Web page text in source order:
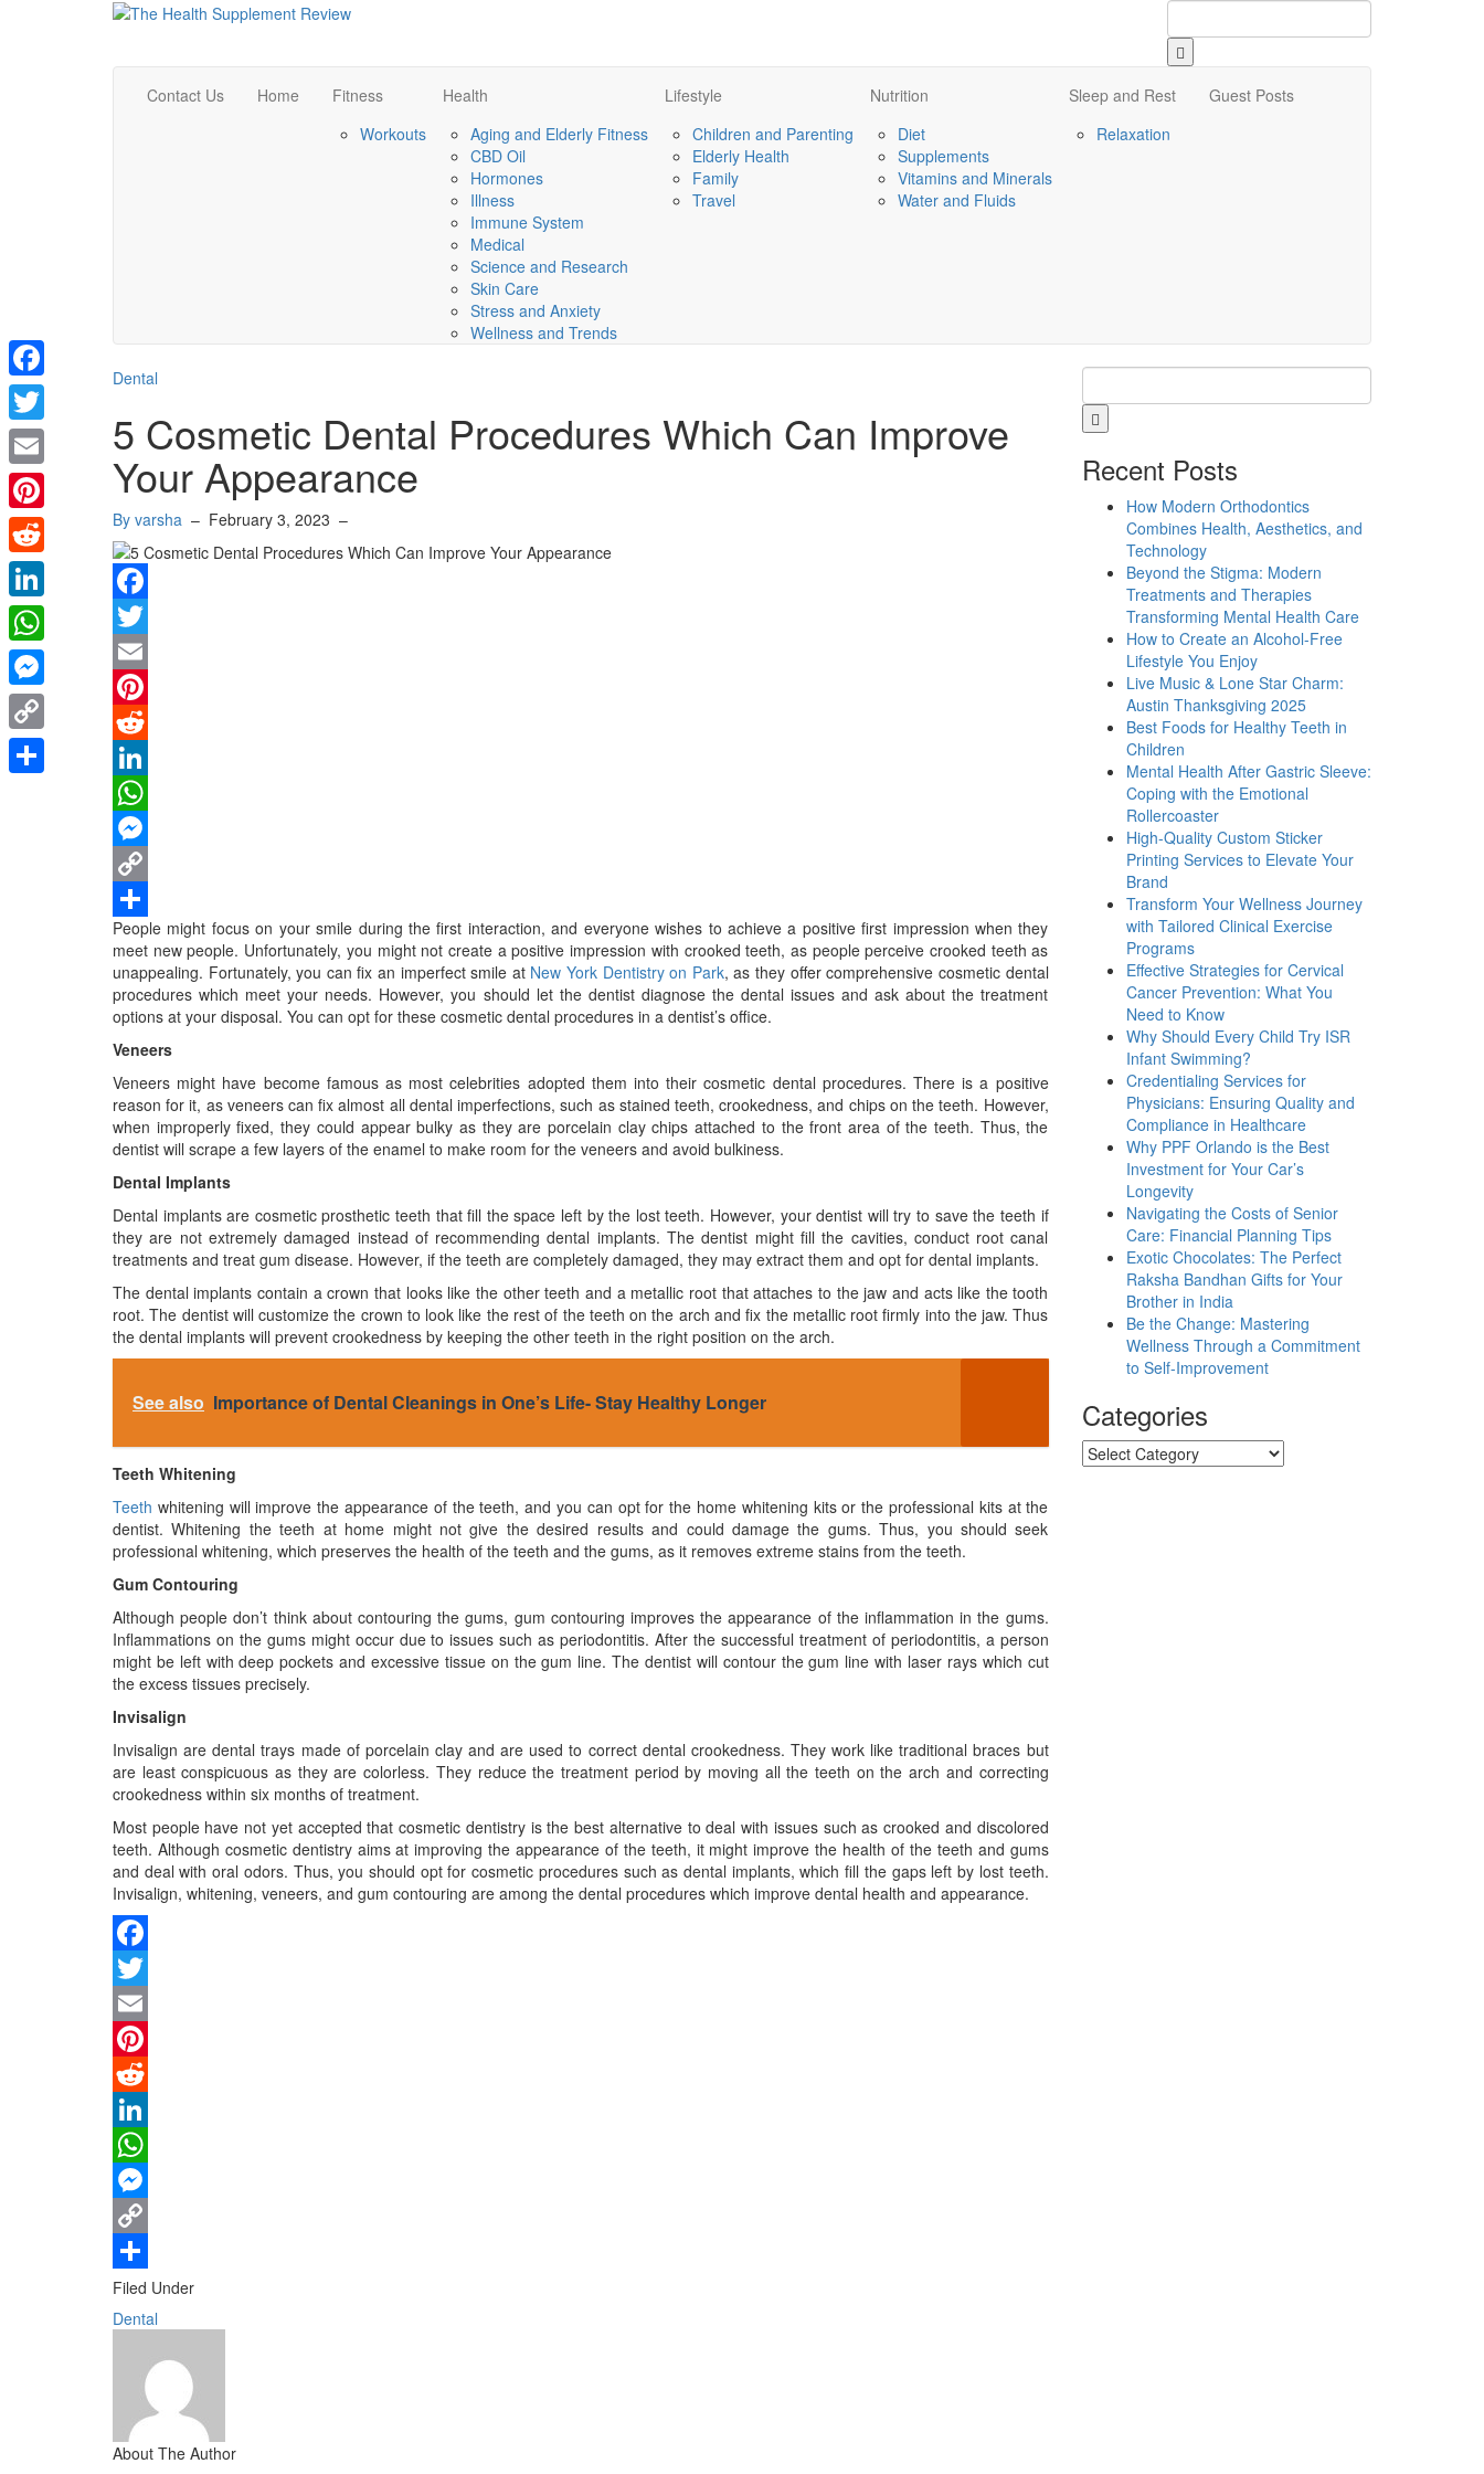
Contact Us Home
Fitness
Workouts
Health
Aging and Elderly Fitness
CBD Oil
Hormones
Illness
Immune System
Medical
Science and Research
Skin Care
Stress and Anxiety
Wellness and Trends
Lifestyle
Children and Parenting
Elderly Health
Family
Travel
Nutrition
Diet
Supplements
Vitamins and Minerals
Water and Fluids
Sleep and Rest
Relaxation
Guest Posts
Dental
5 Cosmetic Dental Procedures Which Can Improve
Your Appearance
By varsha – February 3, 2023 –
Facebook
Twitter
Email
Pinterest
Reddit
LinkedIn
WhatsApp
Messenger
Copy
Link
Share
People might focus on your smile during the first interaction, and everyone wishes to achieve a positive first impression when they
meet new people. Unfortunately, you might not create a positive impression with crooked teeth, as people perceive crooked teeth as
unappealing. Fortunately, you can fix an imperfect smile at New York Dentistry on Park, as they offer comprehensive cosmetic dental
procedures which meet your needs. However, you should let the dentist diagnose the dental issues and ask about the treatment
options at your disposal. You can opt for these cosmetic dental procedures in a dentist’s office.
Veneers
Veneers might have become famous as most celebrities adopted them into their cosmetic dental procedures. There is a positive
reason for it, as veneers can fix almost all dental imperfections, such as stained teeth, crookedness, and chips on the teeth. However,
when improperly fixed, they could appear bulky as they are porcelain clay chips attached to the front area of the teeth. Thus, the
dentist will scrape a few layers of the enamel to make room for the veneers and avoid bulkiness.
Dental Implants
Dental implants are cosmetic prosthetic teeth that fill the space left by the lost teeth. However, your dentist will try to save the teeth if
they are not extremely damaged instead of recommending dental implants. The dentist might fill the cavities, conduct root canal
treatments and treat gum disease. However, if the teeth are completely damaged, they may extract them and opt for dental implants.
The dental implants contain a crown that looks like the other teeth and a metallic root that attaches to the jaw and acts like the tooth
root. The dentist will customize the crown to look like the rest of the teeth on the arch and fix the metallic root firmly into the jaw. Thus
the dental implants will prevent crookedness by keeping the other teeth in the right position on the arch.
See also Importance of Dental Cleanings in One’s Life- Stay Healthy Longer
Teeth Whitening
Teeth whitening will improve the appearance of the teeth, and you can opt for the home whitening kits or the professional kits at the
dentist. Whitening the teeth at home might not give the desired results and could damage the gums. Thus, you should seek
professional whitening, which preserves the health of the teeth and the gums, as it removes extreme stains from the teeth.
Gum Contouring
Although people don’t think about contouring the gums, gum contouring improves the appearance of the inflammation in the gums.
Inflammations on the gums might occur due to issues such as periodontitis. After the successful treatment of periodontitis, a person
might be left with deep pockets and excessive tissue on the gum line. The dentist will contour the gum line with laser rays which cut
the excess tissues precisely.
Invisalign
Invisalign are dental trays made of porcelain clay and are used to correct dental crookedness. They work like traditional braces but
are least conspicuous as they are colorless. They reduce the treatment period by moving all the teeth on the arch and correcting
crookedness within six months of treatment.
Most people have not yet accepted that cosmetic dentistry is the best alternative to deal with issues such as crooked and discolored
teeth. Although cosmetic dentistry aims at improving the appearance of the teeth, it might improve the health of the teeth and gums
and deal with oral odors. Thus, you should opt for cosmetic procedures such as dental implants, which fill the gaps left by lost teeth.
Invisalign, whitening, veneers, and gum contouring are among the dental procedures which improve dental health and appearance.
Facebook
Twitter
Email
Pinterest
Reddit
LinkedIn
WhatsApp
Messenger
Copy
Link
Share
Filed Under
Dental
About The Author
Recent Posts
How Modern Orthodontics
Combines Health, Aesthetics, and
Technology
Beyond the Stigma: Modern
Treatments and Therapies
Transforming Mental Health Care
How to Create an Alcohol-Free
Lifestyle You Enjoy
Live Music & Lone Star Charm:
Austin Thanksgiving 2025
Best Foods for Healthy Teeth in
Children
Mental Health After Gastric Sleeve:
Coping with the Emotional
Rollercoaster
High-Quality Custom Sticker
Printing Services to Elevate Your
Brand
Transform Your Wellness Journey
with Tailored Clinical Exercise
Programs
Effective Strategies for Cervical
Cancer Prevention: What You
Need to Know
Why Should Every Child Try ISR
Infant Swimming?
Credentialing Services for
Physicians: Ensuring Quality and
Compliance in Healthcare
Why PPF Orlando is the Best
Investment for Your Car’s
Longevity
Navigating the Costs of Senior
Care: Financial Planning Tips
Exotic Chocolates: The Perfect
Raksha Bandhan Gifts for Your
Brother in India
Be the Change: Mastering
Wellness Through a Commitment
to Self-Improvement
Categories
Categories
Facebook
Twitter
Email
Pinterest
Reddit
LinkedIn
WhatsApp
Messenger
Copy